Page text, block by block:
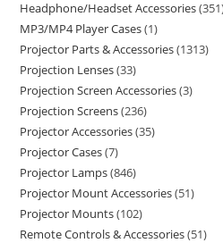
Headphone/Headset Accessories 351
MP3/MP4 Player Cases 1
Projector Parts & Accessories 1313
Projection Lenses 33
Projection Screen Accessories 3
Projection Screens 236
Projector Accessories 35
Projector Cases 7
Projector Lamps 846
Projector Mount Accessories 51
Projector Mounts 102
Remote Controls & Accessories 51